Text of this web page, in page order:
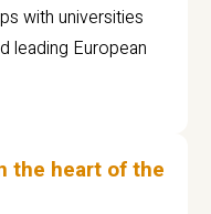
with universities
leading European
the heart of the